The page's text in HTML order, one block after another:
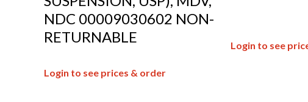
NDC 00009030602 NON-
RETURNABLE
Login to see prices & order
Login to see